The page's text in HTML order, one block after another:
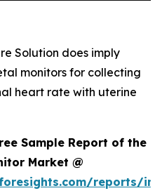
Solution does imply
monitors for collecting
heart rate with uterine
Sample Report of the
Market @
reports/